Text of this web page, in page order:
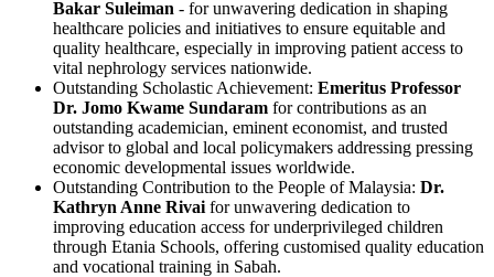
Bakar Suleiman - for unwavering dedication in shaping
healthcare policies and initiatives to ensure equitable and
quality healthcare, especially in improving patient access to
vital nephrology services nationwide.
Outstanding Scholastic Achievement: Emeritus Professor
Dr. Jomo Kwame Sundaram for contributions as an
outstanding academician, eminent economist, and trusted
advisor to global and local policymakers addressing pressing
economic developmental issues worldwide.
Outstanding Contribution to the People of Malaysia: Dr.
Kathryn Anne Rivai for unwavering dedication to
improving education access for underprivileged children
through Etania Schools, offering customised quality education
and vocational training in Sabah.